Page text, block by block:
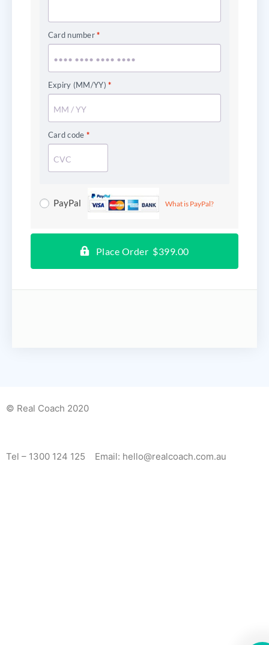
Card number*
Expiry (MM/YY)*
Card code *
PayPal What is PayPal?
Place Order $399.00
© Real Coach 2020
Tel – 1300 124 125 Email: hello@realcoach.com.au